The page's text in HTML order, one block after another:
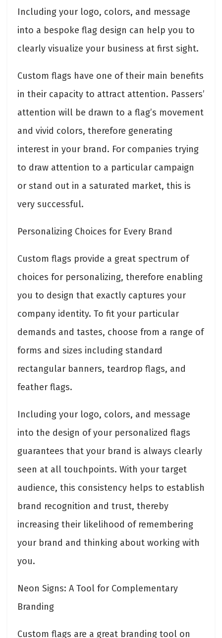
Including your logo, colors, and message
into a bespoke flag design can help you to
clearly visualize your business at first sight.
Custom flags have one of their main benefits
in their capacity to attract attention. Passers’
attention will be drawn to a flag’s movement
and vivid colors, therefore generating
interest in your brand. For companies trying
to draw attention to a particular campaign
or stand out in a saturated market, this is
very successful.
Personalizing Choices for Every Brand
Custom flags provide a great spectrum of
choices for personalizing, therefore enabling
you to design that exactly captures your
company identity. To fit your particular
demands and tastes, choose from a range of
forms and sizes including standard
rectangular banners, teardrop flags, and
feather flags.
Including your logo, colors, and message
into the design of your personalized flags
guarantees that your brand is always clearly
seen at all touchpoints. With your target
audience, this consistency helps to establish
brand recognition and trust, thereby
increasing their likelihood of remembering
your brand and thinking about working with
you.
Neon Signs: A Tool for Complementary
Branding
Custom flags are a great branding tool on